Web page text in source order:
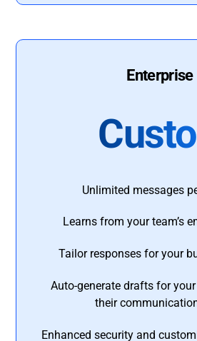
Enterprise
Unlimited messages
Learns from your team’s
Tailor responses for your
Auto-generate drafts for
their
Enhanced security and